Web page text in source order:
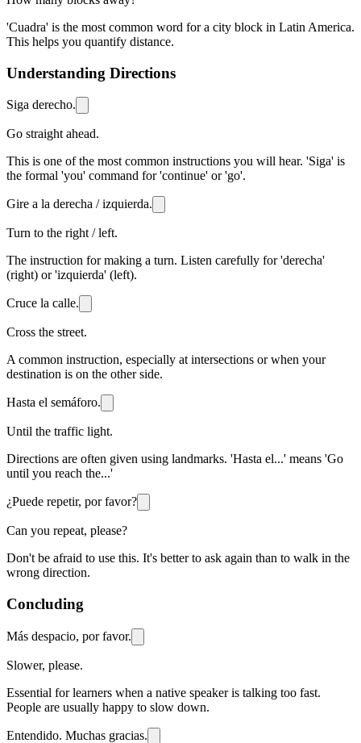
'Cuadra' is the most common word for a city block in Latin America.
This helps you quantify distance.
Understanding Directions
Siga derecho.
Go straight ahead.
This is one of the most common instructions you will hear. 'Siga' is
the formal 'you' command for 'continue' or 'go'.
Gire a la derecha / izquierda.
Turn to the right / left.
The instruction for making a turn. Listen carefully for 'derecha'
(right) or 'izquierda' (left).
Cruce la calle.
Cross the street.
A common instruction, especially at intersections or when your
destination is on the other side.
Hasta el semáforo.
Until the traffic light.
Directions are often given using landmarks. 'Hasta el...' means 'Go
until you reach the...'
¿Puede repetir, por favor?
Can you repeat, please?
Don't be afraid to use this. It's better to ask again than to walk in the
wrong direction.
Concluding
Más despacio, por favor.
Slower, please.
Essential for learners when a native speaker is talking too fast.
People are usually happy to slow down.
Entendido. Muchas gracias.